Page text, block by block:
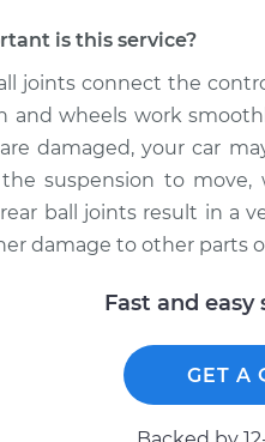
is this service?
joints connect the
and wheels work
damaged, your car
the suspension to
ball joints result in a
damage to other parts
Fast and
GET A